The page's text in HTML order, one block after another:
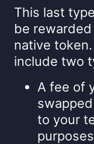
This last
be
native
include two
A fee of
to your